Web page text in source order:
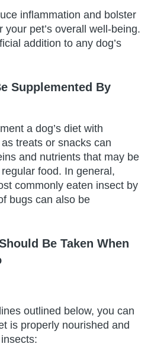
inflammation and bolster
pet’s overall well-being.
addition to any dog’s
Supplemented By
a dog’s diet with
treats or snacks can
and nutrients that may be
food. In general,
commonly eaten insect by
bugs can also be
Be Taken When
outlined below, you can
is properly nourished and